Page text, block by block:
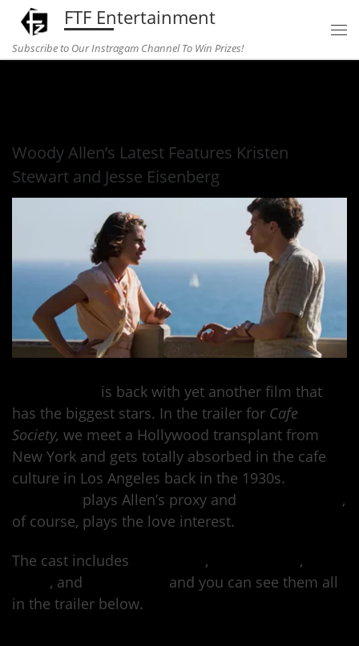
Skip to content
FTF Entertainment
Subscribe to Our Instragam Channel To Win Prizes!
Woody Allen’s Latest Features Kristen
Stewart and Jesse Eisenberg
is back with yet another film that
has the biggest stars. In the trailer for Cafe
Society, we meet a Hollywood transplant from
New York and gets totally absorbed in the cafe
culture in Los Angeles back in the 1930s.
plays Allen’s proxy and
,
of course, plays the love interest.
The cast includes , ,
, and
and you can see them all
in the trailer below.